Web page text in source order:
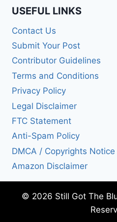
USEFUL LINKS
Contact Us
Submit Your Post
Contributor Guidelines
Terms and Conditions
Privacy Policy
Legal Disclaimer
FTC Statement
Anti-Spam Policy
DMCA / Copyrights Notice
Amazon Disclaimer
© 2026 Still Got The